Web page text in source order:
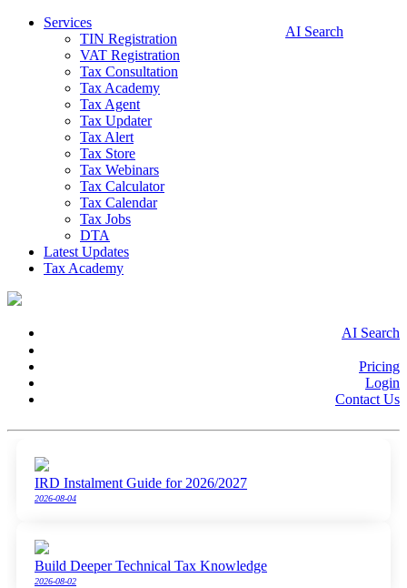
Services
TIN Registration
VAT Registration
Tax Consultation
Tax Academy
Tax Agent
Tax Updater
Tax Alert
Tax Store
Tax Webinars
Tax Calculator
Tax Calendar
Tax Jobs
DTA
Latest Updates
Tax Academy
AI Search
AI Search
Pricing
Login
Contact Us
IRD Instalment Guide for 2026/2027
2026-08-04
Build Deeper Technical Tax Knowledge
2026-08-02